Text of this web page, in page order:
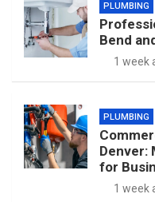
PLUMBING
Bend
1 week
PLUMBING
Denver:
for
1 week